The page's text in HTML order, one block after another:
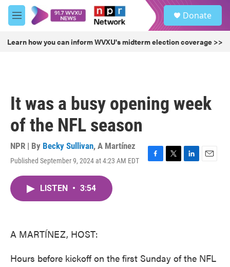
Skip to main content
M
e
u
Donate
Learn how you can inform WVXU's midterm election coverage >>
It was a busy opening week
of the NFL season
NPR | By Becky Sullivan, A Martínez
Published September 9, 2024 at 4:23 AM EDT
F
T
L
E
LISTEN • 3:54
A MARTÍNEZ, HOST:
Hours before kickoff on the first Sunday of the NFL